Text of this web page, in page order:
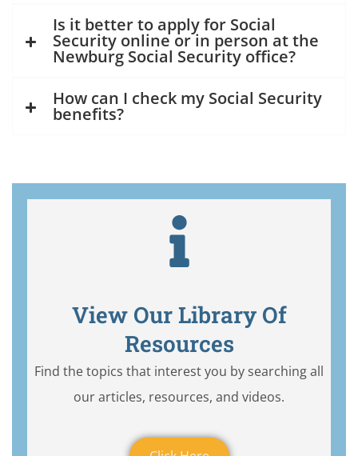
Is it better to apply for Social
Security online or in person at the
Newburg Social Security office?
How can I check my Social Security
benefits?
View Our Library Of
Resources
Find the topics that interest you by searching all
our articles, resources, and videos.